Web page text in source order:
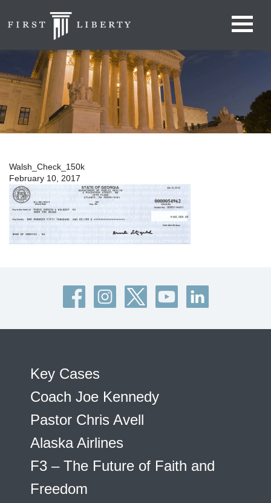
Walsh_Check_150k
February 10, 2017
Key Cases
Coach Joe Kennedy
Pastor Chris Avell
Alaska Airlines
F3 – The Future of Faith and
Freedom